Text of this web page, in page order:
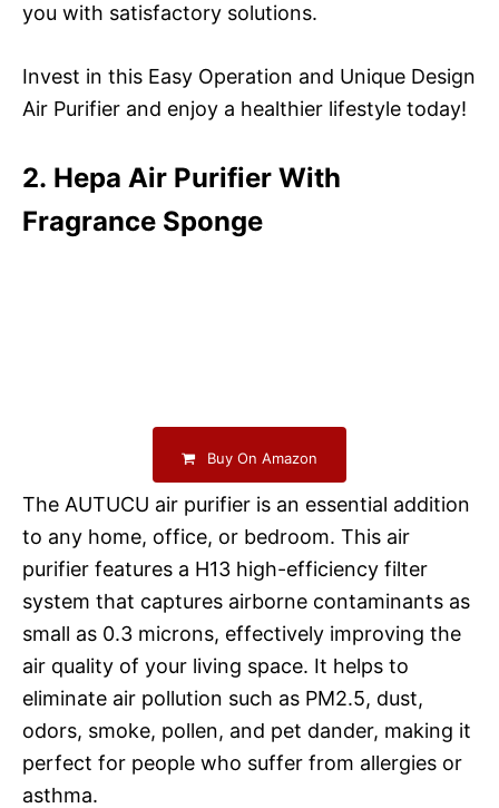
you with satisfactory solutions.
Invest in this Easy Operation and Unique Design
Air Purifier and enjoy a healthier lifestyle today!
2. Hepa Air Purifier With
Fragrance Sponge
Buy On Amazon
The AUTUCU air purifier is an essential addition
to any home, office, or bedroom. This air
purifier features a H13 high-efficiency filter
system that captures airborne contaminants as
small as 0.3 microns, effectively improving the
air quality of your living space. It helps to
eliminate air pollution such as PM2.5, dust,
odors, smoke, pollen, and pet dander, making it
perfect for people who suffer from allergies or
asthma.